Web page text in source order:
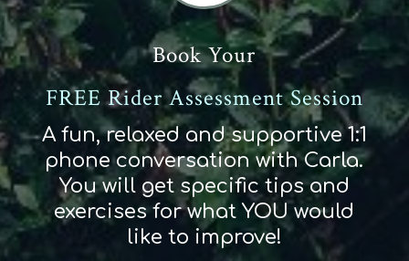
Book Your
FREE Rider Assessment Session
A fun, relaxed and supportive 1:1
phone conversation with Carla.
You will get specific tips and
exercises for what YOU would
like to improve!